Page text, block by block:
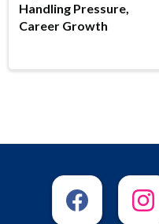
Handling Pressure,
Career Growth